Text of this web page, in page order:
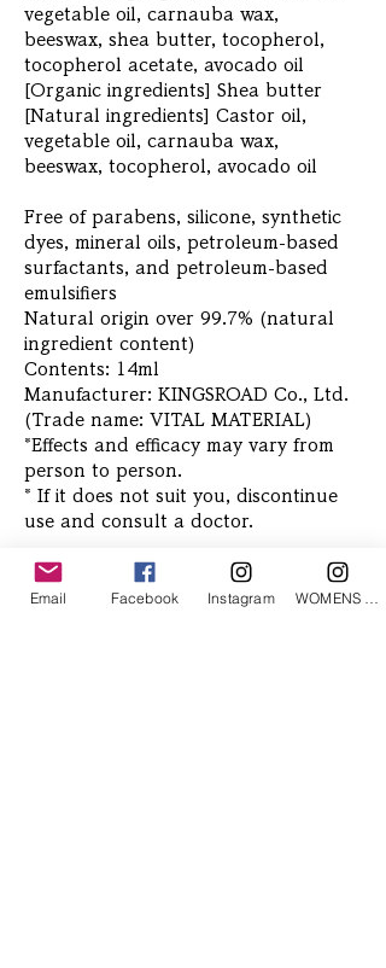
vegetable oil, carnauba wax,
beeswax, shea butter, tocopherol,
tocopherol acetate, avocado oil
[Organic ingredients] Shea butter
[Natural ingredients] Castor oil,
vegetable oil, carnauba wax,
beeswax, tocopherol, avocado oil
Free of parabens, silicone, synthetic
dyes, mineral oils, petroleum-based
surfactants, and petroleum-based
emulsifiers
Natural origin over 99.7% (natural
ingredient content)
Contents: 14ml
Manufacturer: KINGSROAD Co., Ltd.
(Trade name: VITAL MATERIAL)
*Effects and efficacy may vary from
person to person.
* If it does not suit you, discontinue
use and consult a doctor.
Email Facebook Instagram